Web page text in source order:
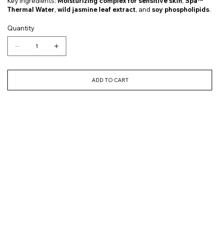
Thermal Water, wild jasmine leaf extract, and soy phospholipids.
Quantity
ADD TO CART